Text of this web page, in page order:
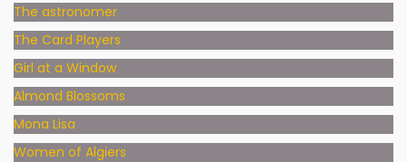
The astronomer
The Card Players
Girl at a Window
Almond Blossoms
Mona Lisa
Women of Algiers